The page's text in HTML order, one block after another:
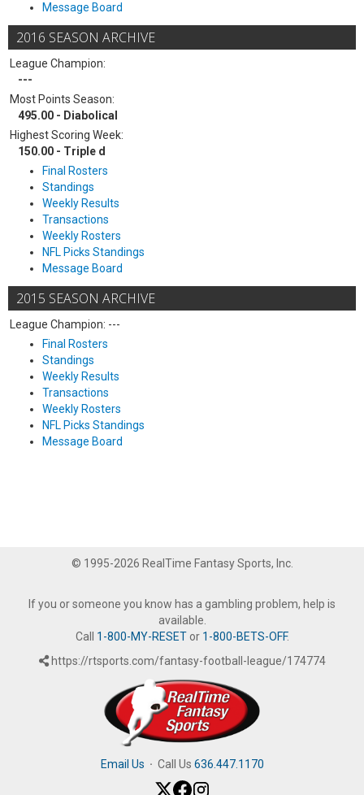
Message Board
2016 SEASON ARCHIVE
League Champion:
---
Most Points Season:
495.00 - Diabolical
Highest Scoring Week:
150.00 - Triple d
Final Rosters
Standings
Weekly Results
Transactions
Weekly Rosters
NFL Picks Standings
Message Board
2015 SEASON ARCHIVE
League Champion: ---
Final Rosters
Standings
Weekly Results
Transactions
Weekly Rosters
NFL Picks Standings
Message Board
© 1995-2026 RealTime Fantasy Sports, Inc.
If you or someone you know has a gambling problem, help is
available.
Call 1-800-MY-RESETor 1-800-BETS-OFF.
https://rtsports.com/fantasy-football-league/174774
Email Us · Call Us 636.447.1170